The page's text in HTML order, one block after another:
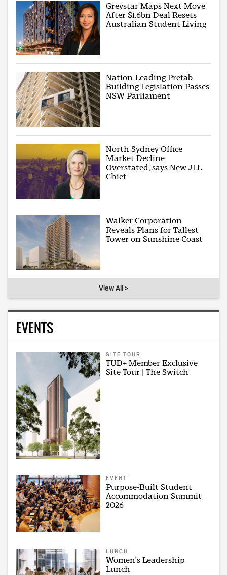
Greystar Maps Next Move
After $1.6bn Deal Resets
Australian Student Living
Nation-Leading Prefab
Building Legislation Passes
NSW Parliament
North Sydney Office
Market Decline
Overstated, says New JLL
Chief
Walker Corporation
Reveals Plans for Tallest
Tower on Sunshine Coast
View All >
EVENTS
SITE TOUR
TUD+ Member Exclusive
Site Tour | The Switch
EVENT
Purpose-Built Student
Accommodation Summit
2026
LUNCH
Women's Leadership
Lunch